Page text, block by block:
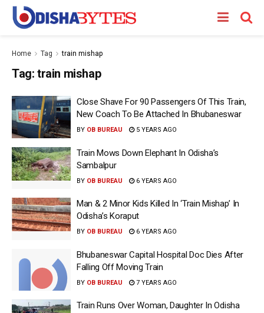
Home Tag train mishap
Tag: train mishap
Close Shave For 90 Passengers Of This Train,
New Coach To Be Attached In Bhubaneswar
BY OB BUREAU 5 YEARS AGO
Train Mows Down Elephant In Odisha’s
Sambalpur
BY OB BUREAU 6 YEARS AGO
Man & 2 Minor Kids Killed In ‘Train Mishap’ In
Odisha’s Koraput
BY OB BUREAU 6 YEARS AGO
Bhubaneswar Capital Hospital Doc Dies After
Falling Off Moving Train
BY OB BUREAU 7 YEARS AGO
Train Runs Over Woman, Daughter In Odisha